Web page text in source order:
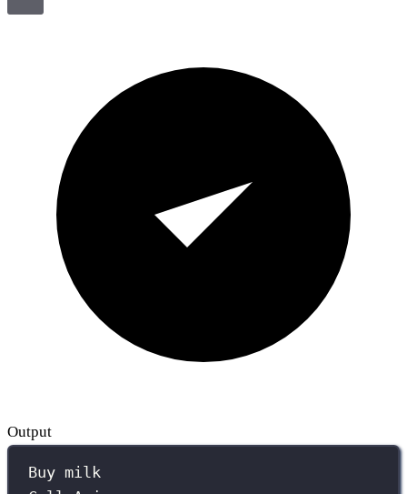
Output
Buy milk